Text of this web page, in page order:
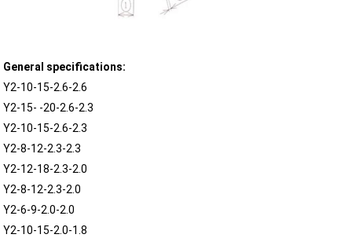
General specifications:
Y2-10-15-2.6-2.6
Y2-15- -20-2.6-2.3
Y2-10-15-2.6-2.3
Y2-8-12-2.3-2.3
Y2-12-18-2.3-2.0
Y2-8-12-2.3-2.0
Y2-6-9-2.0-2.0
Y2-10-15-2.0-1.8